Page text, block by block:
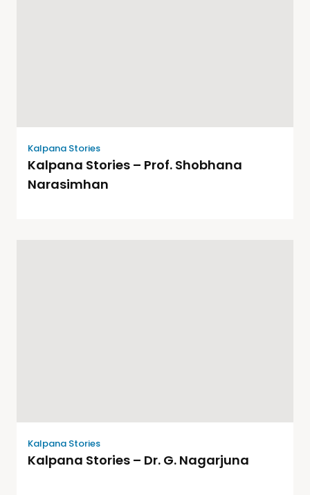
Kalpana Stories
Kalpana Stories – Prof. Shobhana
Narasimhan
Kalpana Stories
Kalpana Stories – Dr. G. Nagarjuna